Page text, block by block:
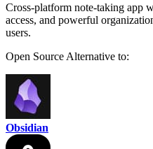
Cross-platform note-taking app
access, and powerful
users.
Open Source Alternative to:
Obsidian